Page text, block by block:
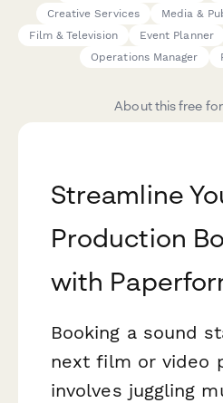
Creative Services
Media &
Film & Television
Event Planner
Operations Manager
About this free
Streamline
Production
with
Booking a sound
next film or video
involves juggling